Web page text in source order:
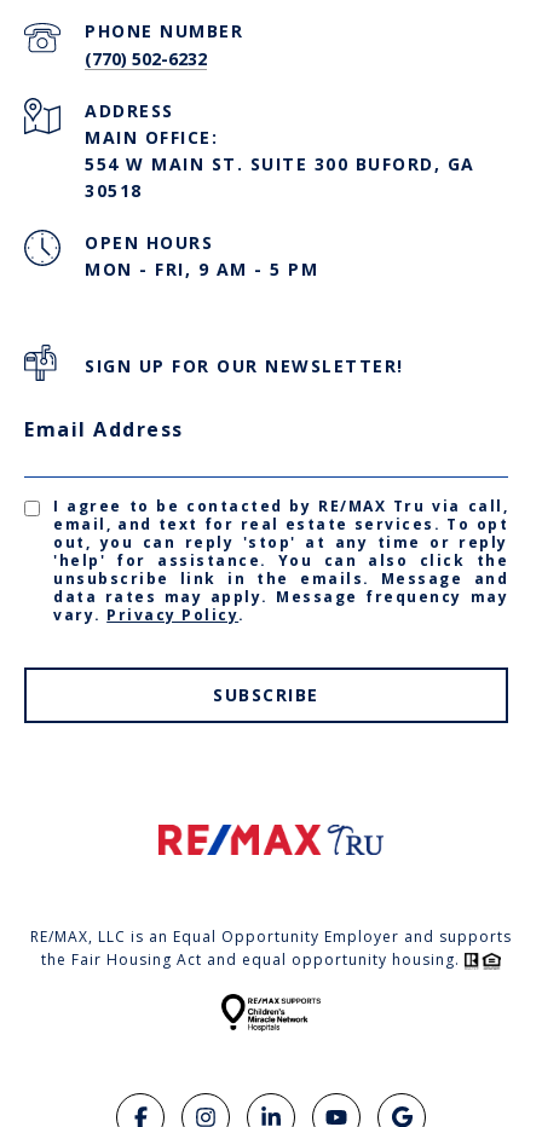
PHONE NUMBER
(770) 502-6232
ADDRESS
MAIN OFFICE:
554 W MAIN ST. SUITE 300 BUFORD, GA
30518
OPEN HOURS
MON - FRI, 9 AM - 5 PM
SIGN UP FOR OUR NEWSLETTER!
Email Address
I agree to be contacted by RE/MAX Tru via call,
email, and text for real estate services. To opt
out, you can reply 'stop' at any time or reply
'help' for assistance. You can also click the
unsubscribe link in the emails. Message and
data rates may apply. Message frequency may
vary. Privacy Policy.
SUBSCRIBE
RE/MAX, LLC is an Equal Opportunity Employer and supports
the Fair Housing Act and equal opportunity housing.